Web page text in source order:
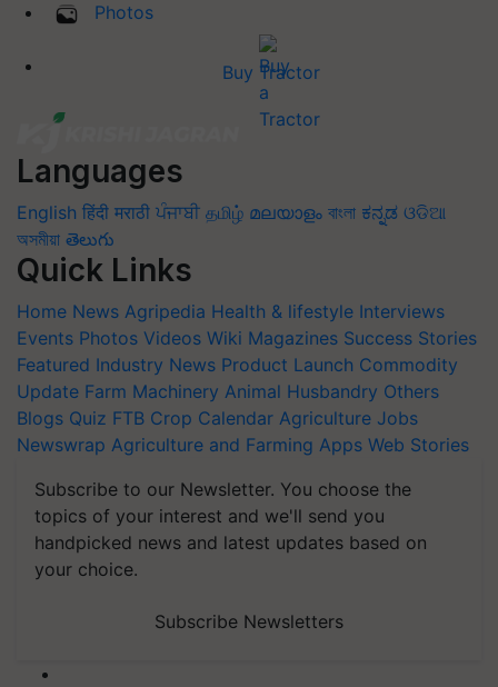
Photos
Buy Tractor
Languages
English हिंदी मराठी ਪੰਜਾਬੀ தமிழ் മലയാളം বাংলা ಕನ್ನಡ ଓଡିଆ
অসমীয়া తెలుగు
Quick Links
Home News Agripedia Health & lifestyle Interviews
Events Photos Videos Wiki Magazines Success Stories
Featured Industry News Product Launch Commodity
Update Farm Machinery Animal Husbandry Others
Blogs Quiz FTB Crop Calendar Agriculture Jobs
Newswrap Agriculture and Farming Apps Web Stories
Subscribe to our Newsletter. You choose the
topics of your interest and we'll send you
handpicked news and latest updates based on
your choice.
Subscribe Newsletters